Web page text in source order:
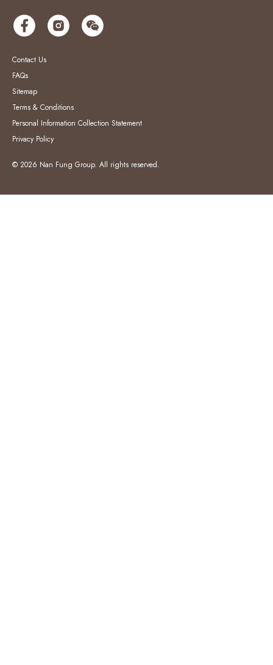
Contact Us
FAQs
Sitemap
Terms & Conditions
Personal Information Collection Statement
Privacy Policy
© 2026 Nan Fung Group. All rights reserved.